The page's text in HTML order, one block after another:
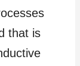
that is